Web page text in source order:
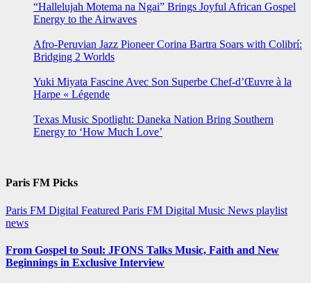
“Hallelujah Motema na Ngai” Brings Joyful African Gospel
Energy to the Airwaves
Afro-Peruvian Jazz Pioneer Corina Bartra Soars with Colibrí:
Bridging 2 Worlds
Yuki Miyata Fascine Avec Son Superbe Chef-d’Œuvre à la
Harpe « Légende
Texas Music Spotlight: Daneka Nation Bring Southern
Energy to ‘How Much Love’
Paris FM Picks
Paris FM Digital Featured Paris FM Digital Music News playlist
news
From Gospel to Soul: JFONS Talks Music, Faith and New
Beginnings in Exclusive Interview